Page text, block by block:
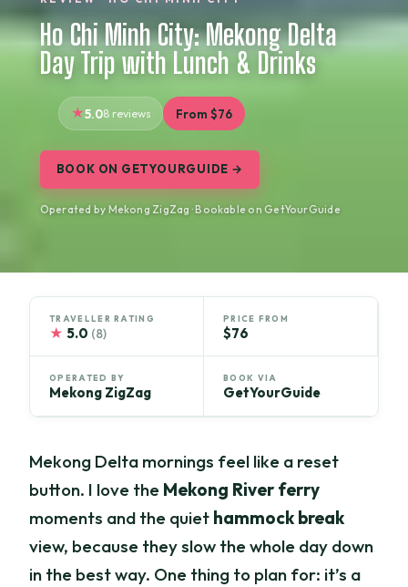
Ho Chi Minh City: Mekong Delta
Day Trip with Lunch & Drinks
5.08 reviews From $76
BOOK ON GETYOURGUIDE →
Operated by Mekong ZigZag · Bookable on GetYourGuide
TRAVELLER RATING
★ 5.0 (8)
PRICE FROM
$76
OPERATED BY
Mekong ZigZag
BOOK VIA
GetYourGuide
Mekong Delta mornings feel like a reset
button. I love the Mekong River ferry
moments and the quiet hammock break
view, because they slow the whole day down
in the best way. One thing to plan for: it’s a